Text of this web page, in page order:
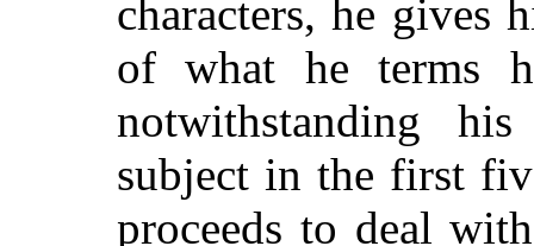
characters, he gives
of what he terms
notwithstanding
subject in the first
proceeds to deal